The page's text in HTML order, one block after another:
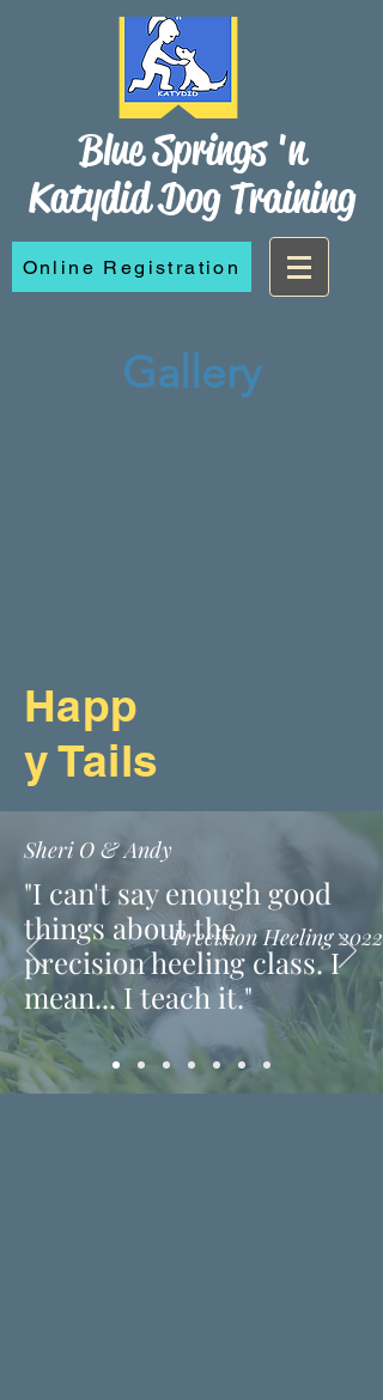
Blue Springs 'n
Katydid Dog Training
Online Registration
Gallery
Happ
y Tails
Sheri O & Andy
"I can't say enough good
things about the
precision heeling class. I
mean... I teach it."
Precision Heeling 2022